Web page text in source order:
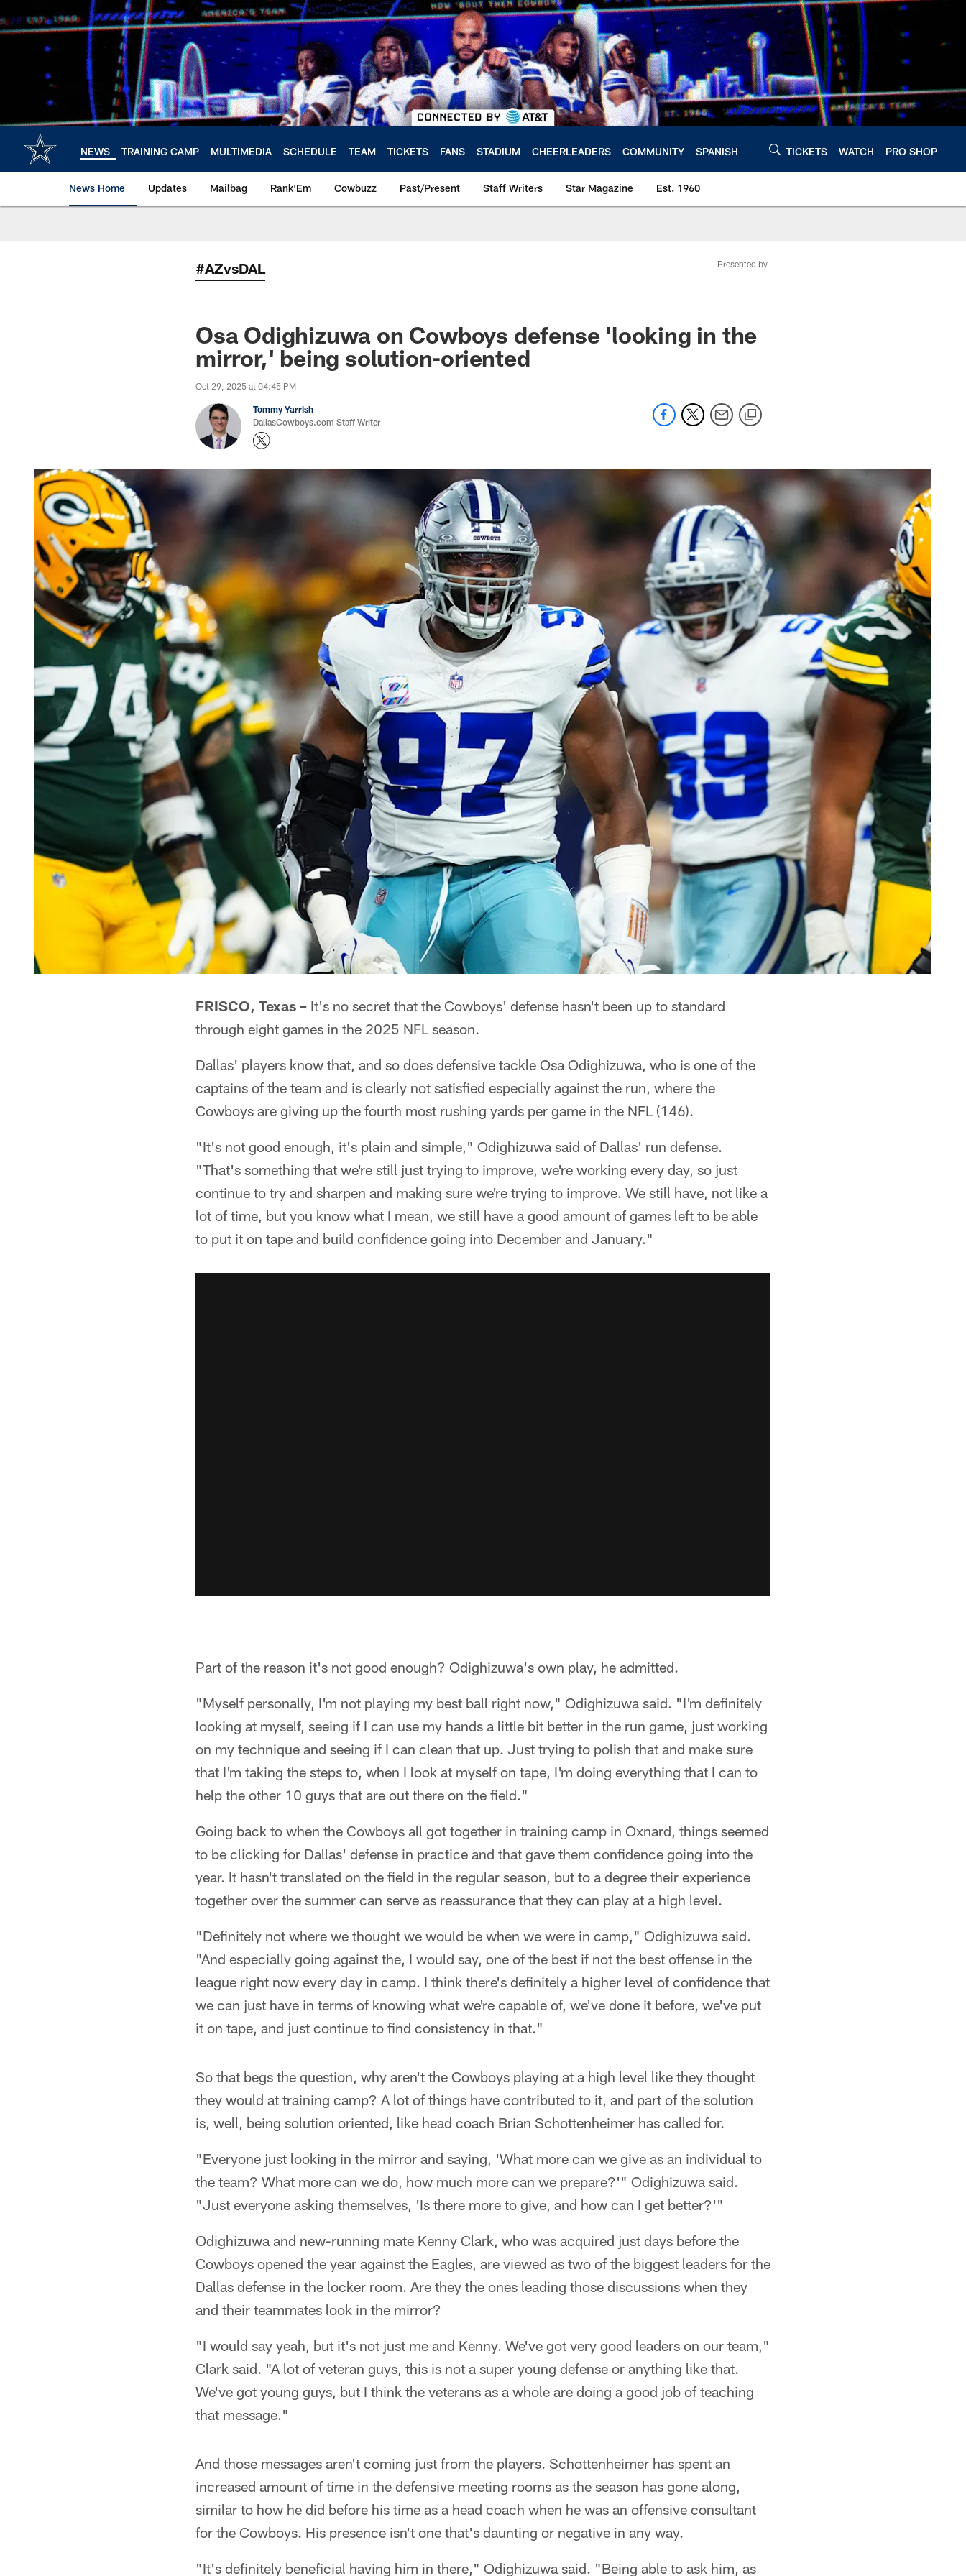
to
main
NEWS TRAINING CAMP MULTIMEDIA SCHEDULE TEAM TICKETS FANS STADIUM CHEERLEADERS COMMUNITY SPANISH TICKETS WATCH PRO SHOP
News Home Updates Mailbag Rank'Em Cowbuzz Past/Present Staff Writers Star Magazine Est. 1960
#AZvsDAL Presented by
Osa Odighizuwa on Cowboys defense 'looking in the
mirror,' being solution-oriented
Oct 29, 2025 at 04:45 PM
Tommy Yarrish
DallasCowboys.com Staff Writer
FRISCO, Texas – It's no secret that the Cowboys' defense hasn't been up to standard
through eight games in the 2025 NFL season.
Dallas' players know that, and so does defensive tackle Osa Odighizuwa, who is one of the
captains of the team and is clearly not satisfied especially against the run, where the
Cowboys are giving up the fourth most rushing yards per game in the NFL (146).
"It's not good enough, it's plain and simple," Odighizuwa said of Dallas' run defense.
"That's something that we're still just trying to improve, we're working every day, so just
continue to try and sharpen and making sure we're trying to improve. We still have, not like a
lot of time, but you know what I mean, we still have a good amount of games left to be able
to put it on tape and build confidence going into December and January."
Part of the reason it's not good enough? Odighizuwa's own play, he admitted.
"Myself personally, I'm not playing my best ball right now," Odighizuwa said. "I'm definitely
looking at myself, seeing if I can use my hands a little bit better in the run game, just working
on my technique and seeing if I can clean that up. Just trying to polish that and make sure
that I'm taking the steps to, when I look at myself on tape, I'm doing everything that I can to
help the other 10 guys that are out there on the field."
Going back to when the Cowboys all got together in training camp in Oxnard, things seemed
to be clicking for Dallas' defense in practice and that gave them confidence going into the
year. It hasn't translated on the field in the regular season, but to a degree their experience
together over the summer can serve as reassurance that they can play at a high level.
"Definitely not where we thought we would be when we were in camp," Odighizuwa said.
"And especially going against the, I would say, one of the best if not the best offense in the
league right now every day in camp. I think there's definitely a higher level of confidence that
we can just have in terms of knowing what we're capable of, we've done it before, we've put
it on tape, and just continue to find consistency in that."
So that begs the question, why aren't the Cowboys playing at a high level like they thought
they would at training camp? A lot of things have contributed to it, and part of the solution
is, well, being solution oriented, like head coach Brian Schottenheimer has called for.
"Everyone just looking in the mirror and saying, 'What more can we give as an individual to
the team? What more can we do, how much more can we prepare?'" Odighizuwa said.
"Just everyone asking themselves, 'Is there more to give, and how can I get better?'"
Odighizuwa and new-running mate Kenny Clark, who was acquired just days before the
Cowboys opened the year against the Eagles, are viewed as two of the biggest leaders for the
Dallas defense in the locker room. Are they the ones leading those discussions when they
and their teammates look in the mirror?
"I would say yeah, but it's not just me and Kenny. We've got very good leaders on our team,"
Clark said. "A lot of veteran guys, this is not a super young defense or anything like that.
We've got young guys, but I think the veterans as a whole are doing a good job of teaching
that message."
And those messages aren't coming just from the players. Schottenheimer has spent an
increased amount of time in the defensive meeting rooms as the season has gone along,
similar to how he did before his time as a head coach when he was an offensive consultant
for the Cowboys. His presence isn't one that's daunting or negative in any way.
"It's definitely beneficial having him in there," Odighizuwa said. "Being able to ask him, as